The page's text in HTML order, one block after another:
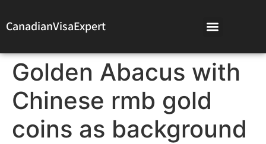
CanadianVisaExpert
Golden Abacus with
Chinese rmb gold
coins as background